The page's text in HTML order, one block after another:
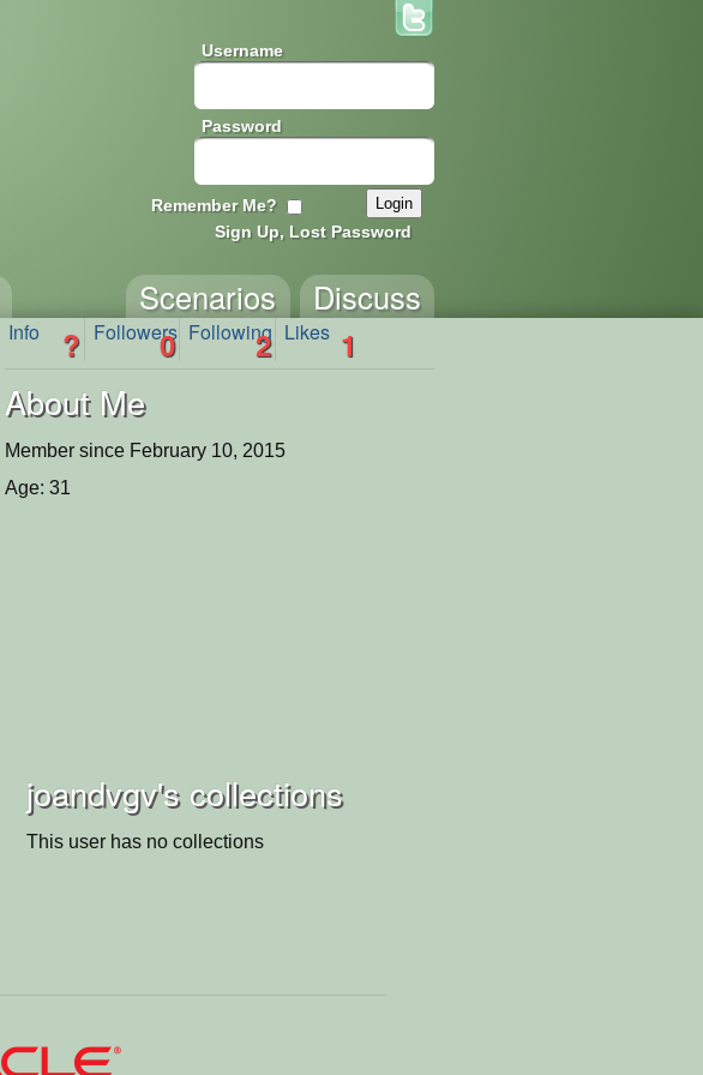
Username
Password
Remember Me?
Sign Up, Lost Password
Discuss
Scenarios
Info ? Followers
0 Following
2 Likes 1
About Me
Member since February 10, 2015
Age: 31
joandvgv's collections
This user has no collections